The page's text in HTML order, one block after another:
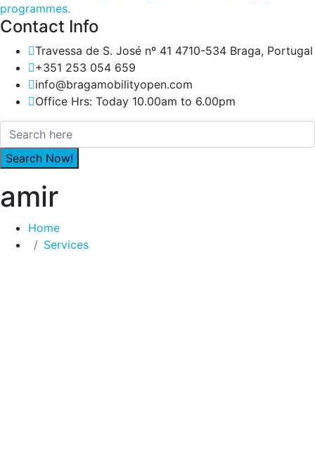
programmes.
Contact Info
Travessa de S. José nº 41 4710-534 Braga, Portugal
+351 253 054 659
info@bragamobilityopen.com
Office Hrs: Today 10.00am to 6.00pm
amir
Home
Services